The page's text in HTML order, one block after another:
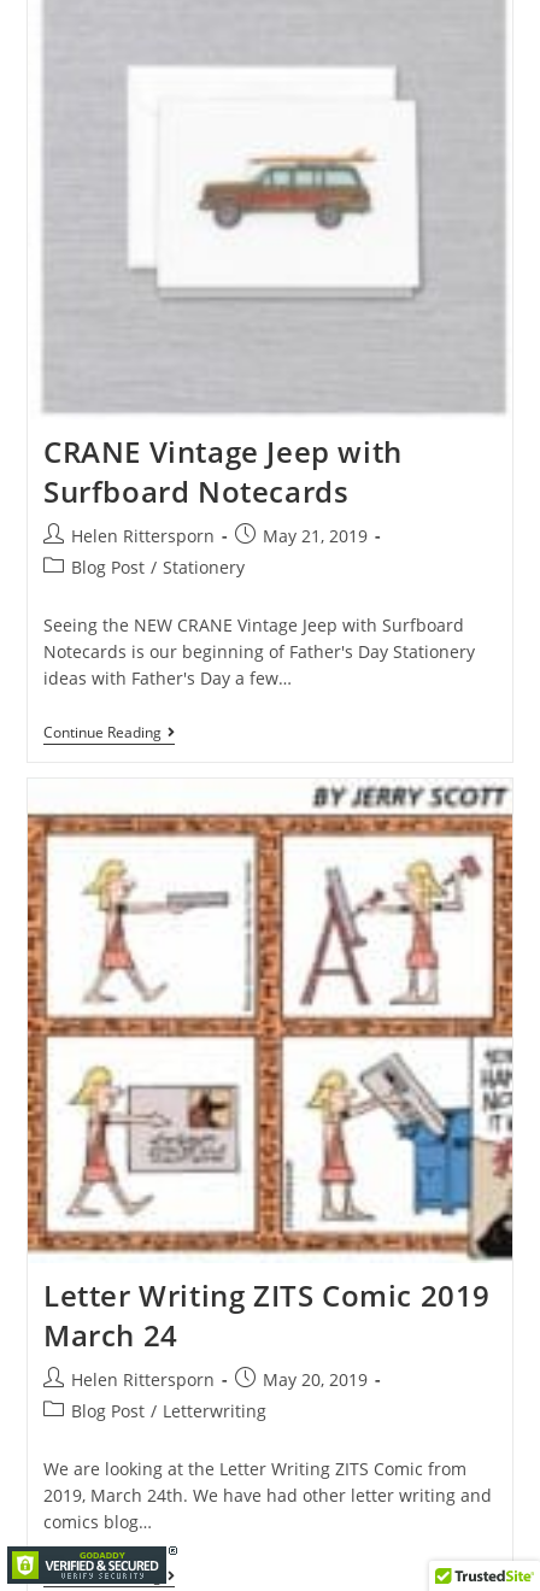
CRANE Vintage Jeep with
Surfboard Notecards
Helen Rittersporn
May 21, 2019
Blog Post / Stationery
Seeing the NEW CRANE Vintage Jeep with Surfboard
Notecards is our beginning of Father's Day Stationery
ideas with Father's Day a few…
Continue Reading
Letter Writing ZITS Comic 2019
March 24
Helen Rittersporn
May 20, 2019
Blog Post / Letterwriting
We are looking at the Letter Writing ZITS Comic from
2019, March 24th. We have had other letter writing and
comics blog…
Continue Reading